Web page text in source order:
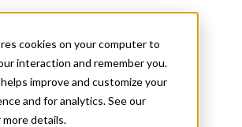
cookies on your computer to
interaction and remember you.
improve and customize your
and for analytics. See our
more details.